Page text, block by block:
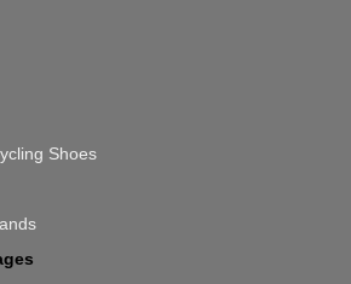
Shoes